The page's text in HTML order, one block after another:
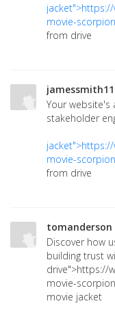
movie-
from drive
Your website's
stakeholder
movie-
from drive
tomanderson
Discover how
building trust
drive">https://
movie-
movie jacket